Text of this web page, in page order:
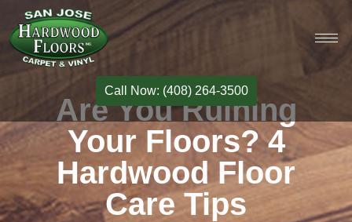
Call Now: (408) 264-3500
Are You Ruining
Your Floors? 4
Hardwood Floor
Care Tips